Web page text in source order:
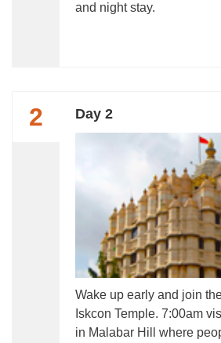
and night stay.
2 Day 2
Wake up early and join
Iskcon Temple. 7:00am
in Malabar Hill where